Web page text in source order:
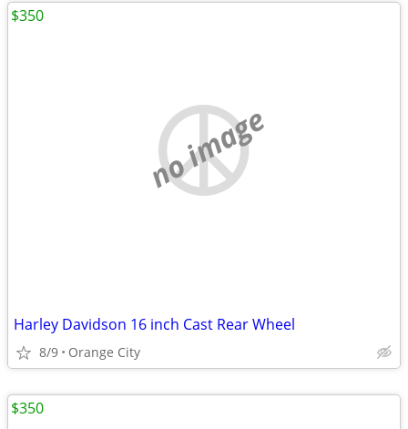
no image
Harley Davidson 16 inch Cast Rear Wheel
8/9 Orange City
$350
$350